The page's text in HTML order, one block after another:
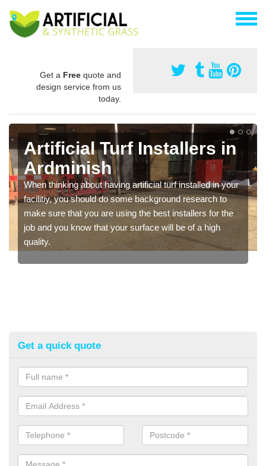
Get a Free quote and
design service from us
today.
Artificial Turf Installers in
Ardminish
When thinking about having artificial turf installed in your
facilitiy, you should do some background research to
make sure that you are using the best installers for the
job and you know that your surface will be of a high
quality.
Get a quick quote